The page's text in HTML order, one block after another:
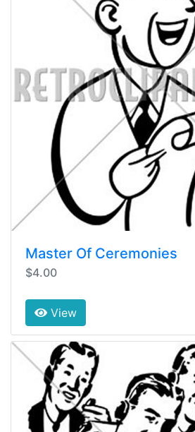
Master Of Ceremonies
$4.00
View